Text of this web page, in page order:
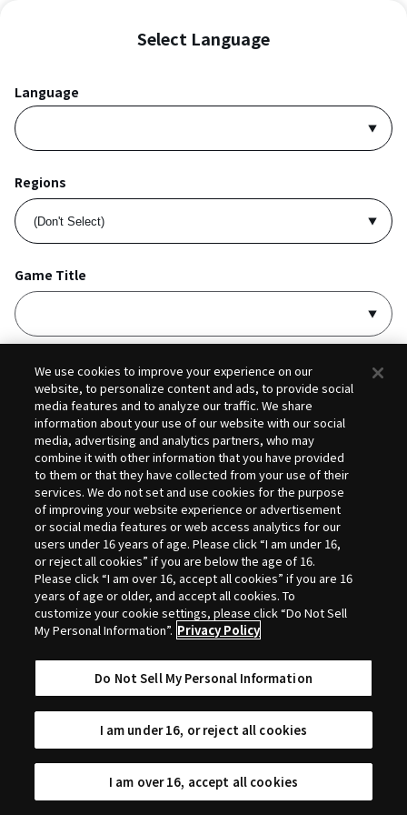
Select Language
Language
Regions
Game Title
I acceptPrivacy PolicyandTerms of Service
Selection
We use cookies to improve your experience on our
website, to personalize content and ads, to provide social
media features and to analyze our traffic. We share
information about your use of our website with our social
media, advertising and analytics partners, who may
combine it with other information that you have provided
to them or that they have collected from your use of their
services. We do not set and use cookies for the purpose
of improving your website experience or advertisement
or social media features or web access analytics for our
users under 16 years of age. Please click “I am under 16,
or reject all cookies” if you are below the age of 16.
Please click “I am over 16, accept all cookies” if you are 16
years of age or older, and accept all cookies. To
customize your cookie settings, please click “Do Not Sell
My Personal Information”. Privacy Policy
Do Not Sell My Personal Information
I am under 16, or reject all cookies
I am over 16, accept all cookies